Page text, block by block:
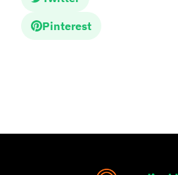
Pinterest